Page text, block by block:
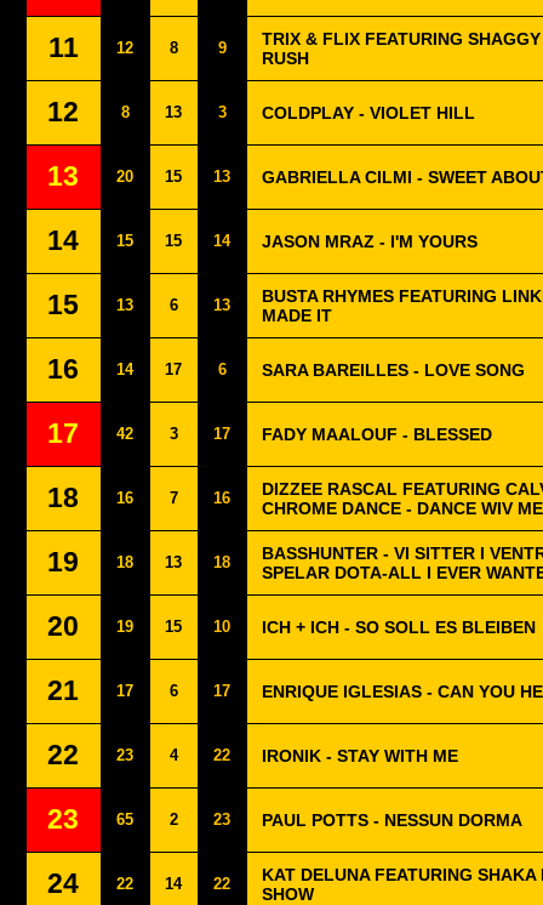
11 12 8 9
TRIX & FLIX FEATURING
RUSH
12 8 13 3 COLDPLAY - VIOLET HILL
13 20 15 13 GABRIELLA CILMI - SWEET
14 15 15 14 JASON MRAZ - I'M YOURS
15 13 6 13
BUSTA RHYMES FEATURING
MADE IT
16 14 17 6 SARA BAREILLES - LOVE SONG
17 42 3 17 FADY MAALOUF - BLESSED
18 16 7 16
DIZZEE RASCAL FEATURING
CHROME DANCE - DANCE WIV ME
19 18 13 18
BASSHUNTER - VI SITTER I
SPELAR DOTA-ALL I EVER
20 19 15 10 ICH + ICH - SO SOLL ES BLEIBEN
21 17 6 17 ENRIQUE IGLESIAS - CAN YOU
22 23 4 22 IRONIK - STAY WITH ME
23 65 2 23 PAUL POTTS - NESSUN DORMA
24 22 14 22
KAT DELUNA FEATURING SHAKA
SHOW